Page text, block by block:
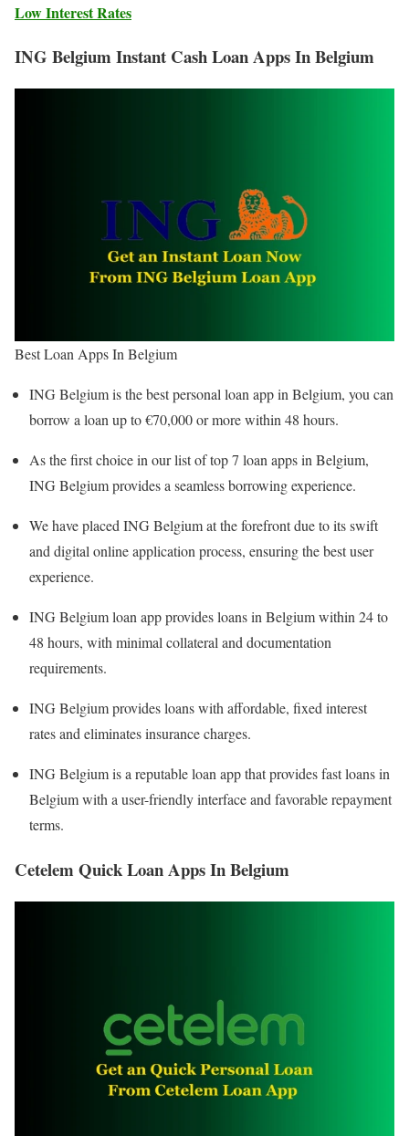
Low Interest Rates
ING Belgium Instant Cash Loan Apps In Belgium
Best Loan Apps In Belgium
ING Belgium is the best personal loan app in Belgium, you can
borrow a loan up to €70,000 or more within 48 hours.
As the first choice in our list of top 7 loan apps in Belgium,
ING Belgium provides a seamless borrowing experience.
We have placed ING Belgium at the forefront due to its swift
and digital online application process, ensuring the best user
experience.
ING Belgium loan app provides loans in Belgium within 24 to
48 hours, with minimal collateral and documentation
requirements.
ING Belgium provides loans with affordable, fixed interest
rates and eliminates insurance charges.
ING Belgium is a reputable loan app that provides fast loans in
Belgium with a user-friendly interface and favorable repayment
terms.
Cetelem Quick Loan Apps In Belgium